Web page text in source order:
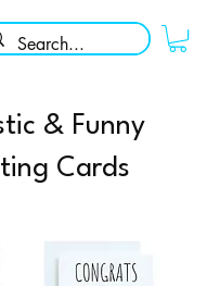
& Funny
Cards